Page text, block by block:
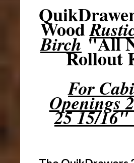
Wood
Birch"All
Rollout
For
Openings
25 15/16"